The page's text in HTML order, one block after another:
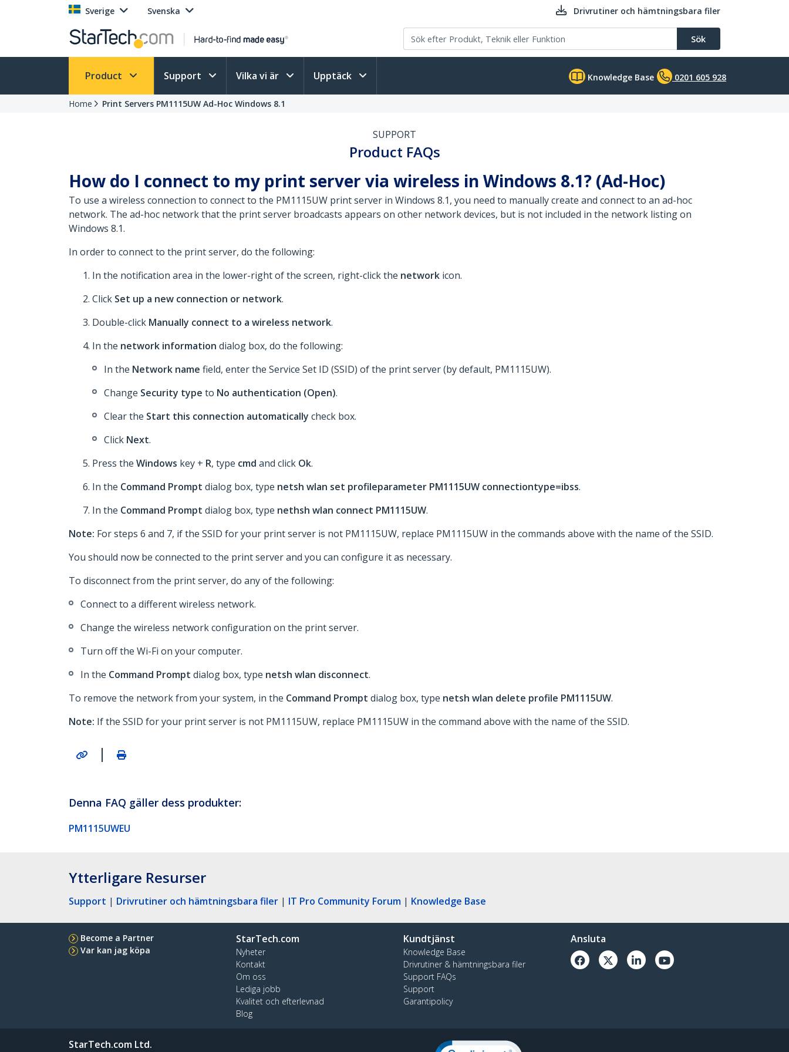
Sverige Svenska Drivrutiner och hämtningsbara filer
Sök
Product Support Vilka vi är Upptäck Knowledge Base 0201 605 928
Home Print Servers PM1115UW Ad-Hoc Windows 8.1
SUPPORT
Product FAQs
How do I connect to my print server via wireless in Windows 8.1? (Ad-Hoc)
To use a wireless connection to connect to the PM1115UW print server in Windows 8.1, you need to manually create and connect to an ad-hoc
network. The ad-hoc network that the print server broadcasts appears on other network devices, but is not included in the network listing on
Windows 8.1.
In order to connect to the print server, do the following:
In the notification area in the lower-right of the screen, right-click the network icon.
Click Set up a new connection or network.
Double-click Manually connect to a wireless network.
In the network information dialog box, do the following:
In the Network name field, enter the Service Set ID (SSID) of the print server (by default, PM1115UW).
Change Security type to No authentication (Open).
Clear the Start this connection automatically check box.
Click Next.
Press the Windows key + R, type cmd and click Ok.
In the Command Prompt dialog box, type netsh wlan set profileparameter PM1115UW connectiontype=ibss.
In the Command Prompt dialog box, type nethsh wlan connect PM1115UW.
Note: For steps 6 and 7, if the SSID for your print server is not PM1115UW, replace PM1115UW in the commands above with the name of the SSID.
You should now be connected to the print server and you can configure it as necessary.
To disconnect from the print server, do any of the following:
Connect to a different wireless network.
Change the wireless network configuration on the print server.
Turn off the Wi-Fi on your computer.
In the Command Prompt dialog box, type netsh wlan disconnect.
To remove the network from your system, in the Command Prompt dialog box, type netsh wlan delete profile PM1115UW.
Note: If the SSID for your print server is not PM1115UW, replace PM1115UW in the command above with the name of the SSID.
|
Denna FAQ gäller dess produkter:
PM1115UWEU
Ytterligare Resurser
Support | Drivrutiner och hämtningsbara filer | IT Pro Community Forum | Knowledge Base
Become a Partner
Var kan jag köpa
StarTech.com
Nyheter
Kontakt
Om oss
Lediga jobb
Kvalitet och efterlevnad
Blog
Kundtjänst
Knowledge Base
Drivrutiner & hämtningsbara filer
Support FAQs
Support
Garantipolicy
Ansluta
StarTech.com Ltd.